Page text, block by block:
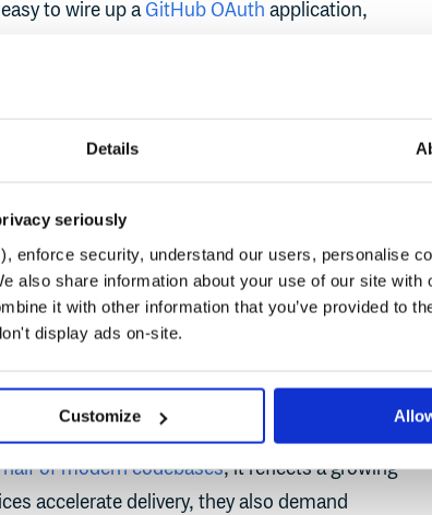
Details
seriously
enforce security, understand our users, personalise
also share information about your use of our site with
it with other information that you’ve provided to
display ads on-site.
Customize
to wire up aGitHub OAuth application,
becomes an implicit actor within your
they're granted, and too often, those
Reporthighlights this security blind spot
say they review AI-generated code
and Cursor before every deployment, yet
chain. And with estimates suggesting that
of modern codebases, it reflects a growing
accelerate delivery, they also demand